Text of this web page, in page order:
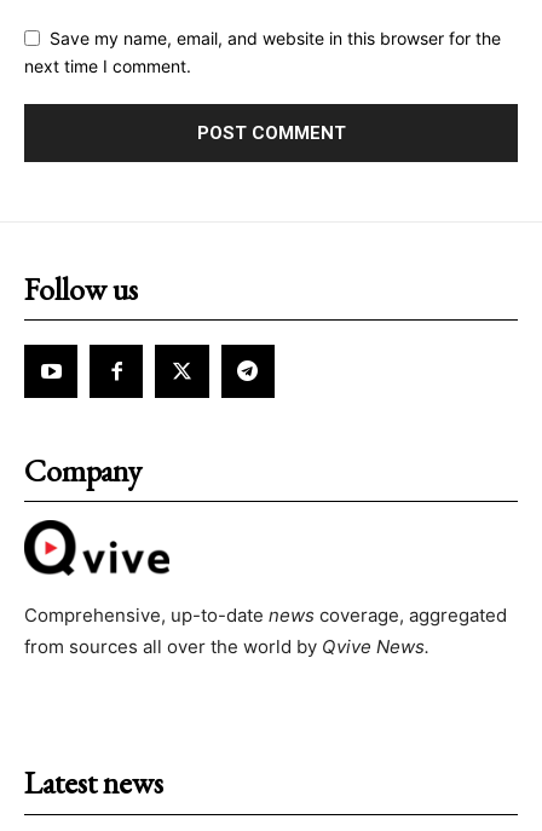
Save my name, email, and website in this browser for the
next time I comment.
Follow us
Company
Comprehensive, up-to-date news coverage, aggregated
from sources all over the world by Qvive News.
Latest news